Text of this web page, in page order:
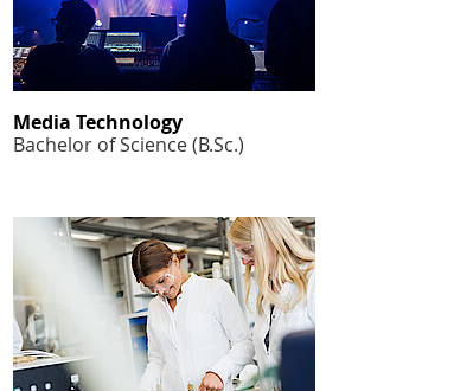
Media Technology
Bachelor of Science (B.Sc.)